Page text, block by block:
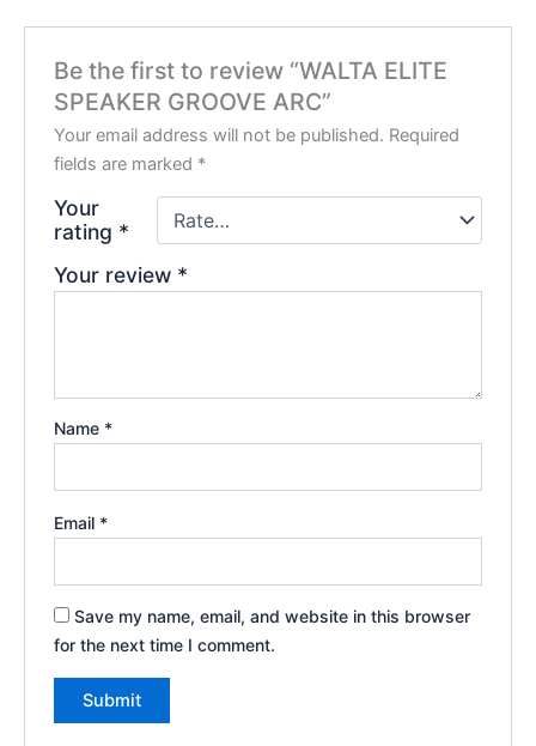
Be the first to review “WALTA ELITE
SPEAKER GROOVE ARC”
Your email address will not be published. Required
fields are marked *
Your
rating *
Your review *
Name *
Email *
Save my name, email, and website in this browser
for the next time I comment.